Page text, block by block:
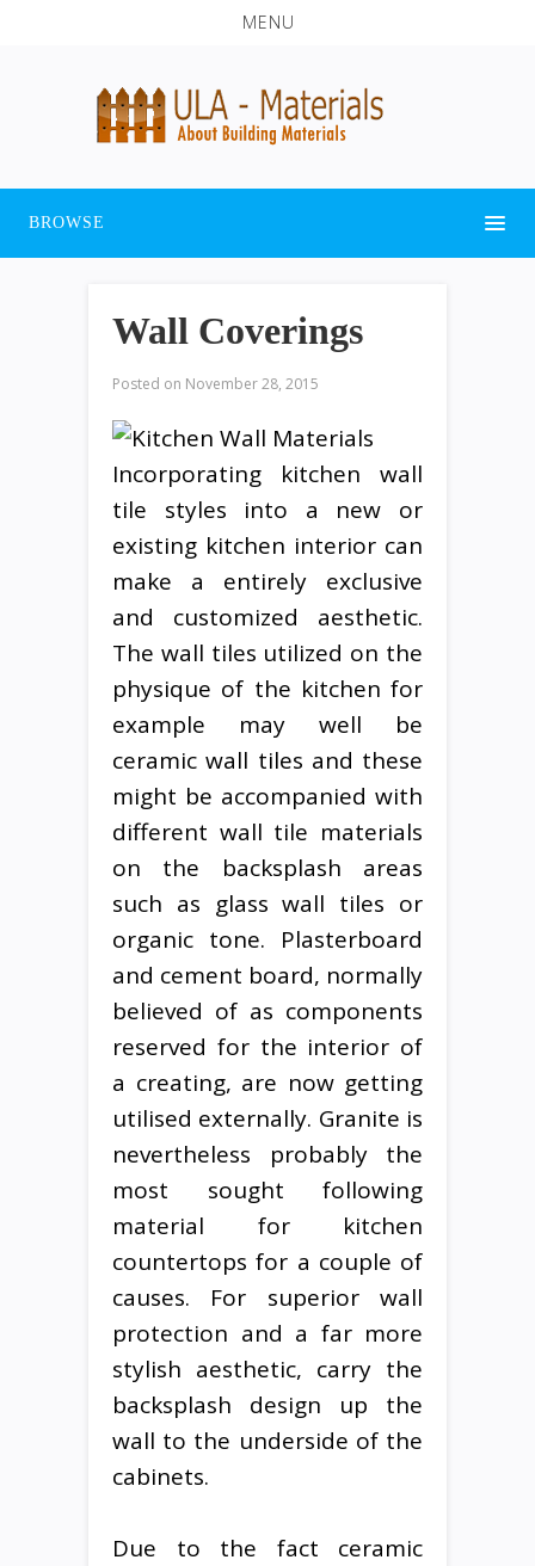
MENU
BROWSE
Wall Coverings
Posted on November 28, 2015
Incorporating kitchen wall
tile styles into a new or
existing kitchen interior can
make a entirely exclusive
and customized aesthetic.
The wall tiles utilized on the
physique of the kitchen for
example may well be
ceramic wall tiles and these
might be accompanied with
different wall tile materials
on the backsplash areas
such as glass wall tiles or
organic tone. Plasterboard
and cement board, normally
believed of as components
reserved for the interior of
a creating, are now getting
utilised externally. Granite is
nevertheless probably the
most sought following
material for kitchen
countertops for a couple of
causes. For superior wall
protection and a far more
stylish aesthetic, carry the
backsplash design up the
wall to the underside of the
cabinets.
Due to the fact ceramic